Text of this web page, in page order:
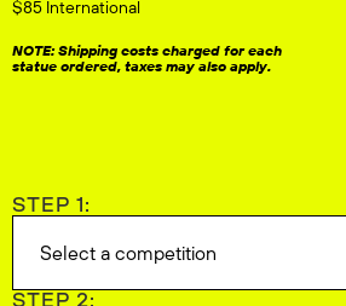
$85 International
NOTE: Shipping costs charged for each
statue ordered, taxes may also apply.
STEP 1:
Select a competition
STEP 2: